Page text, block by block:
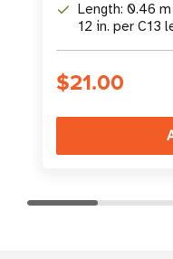
Length: 0.46
12 in. per C13
$21.00